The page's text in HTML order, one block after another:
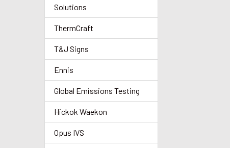
Solutions
ThermCraft
T&J Signs
Ennis
Global Emissions Testing
Hickok Waekon
Opus IVS